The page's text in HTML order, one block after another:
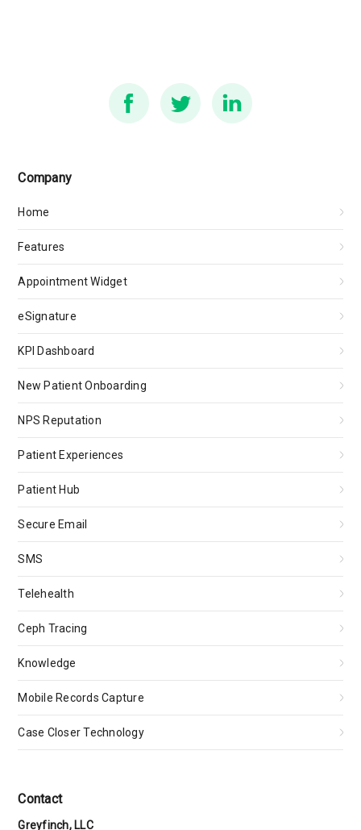
Company
Home
Features
Appointment Widget
eSignature
KPI Dashboard
New Patient Onboarding
NPS Reputation
Patient Experiences
Patient Hub
Secure Email
SMS
Telehealth
Ceph Tracing
Knowledge
Mobile Records Capture
Case Closer Technology
Contact
Greyfinch, LLC